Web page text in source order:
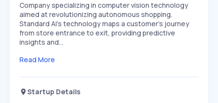
Company specializing in computer vision technology
aimed at revolutionizing autonomous shopping.
Standard AI's technology maps a customer's journey
from store entrance to exit, providing predictive
insights and…
Read More
Startup Details